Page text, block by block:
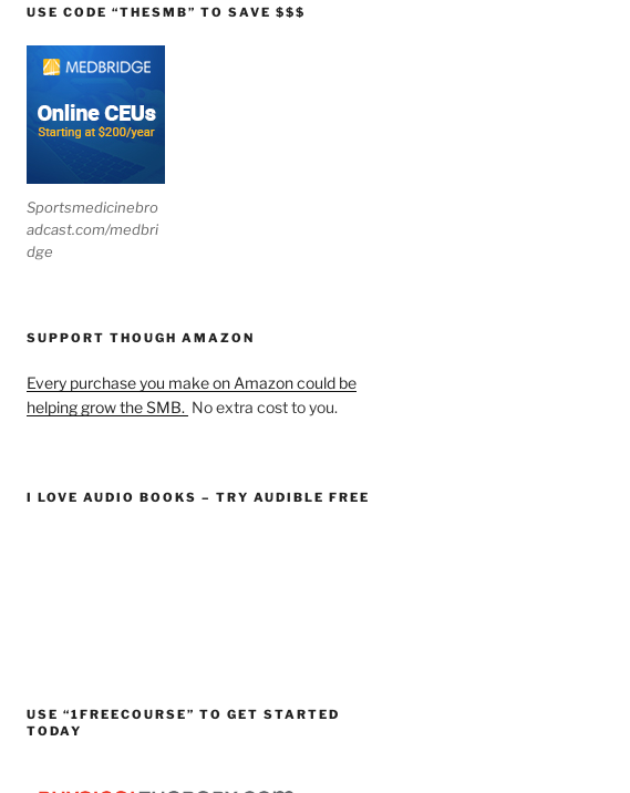
USE CODE “THESMB” TO SAVE $$$
Sportsmedicinebro
adcast.com/medbri
dge
SUPPORT THOUGH AMAZON
Every purchase you make on Amazon could be
helping grow the SMB. No extra cost to you.
I LOVE AUDIO BOOKS – TRY AUDIBLE FREE
USE “1FREECOURSE” TO GET STARTED
TODAY